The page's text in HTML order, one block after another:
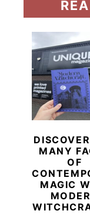
MANY
OF
MAGIC